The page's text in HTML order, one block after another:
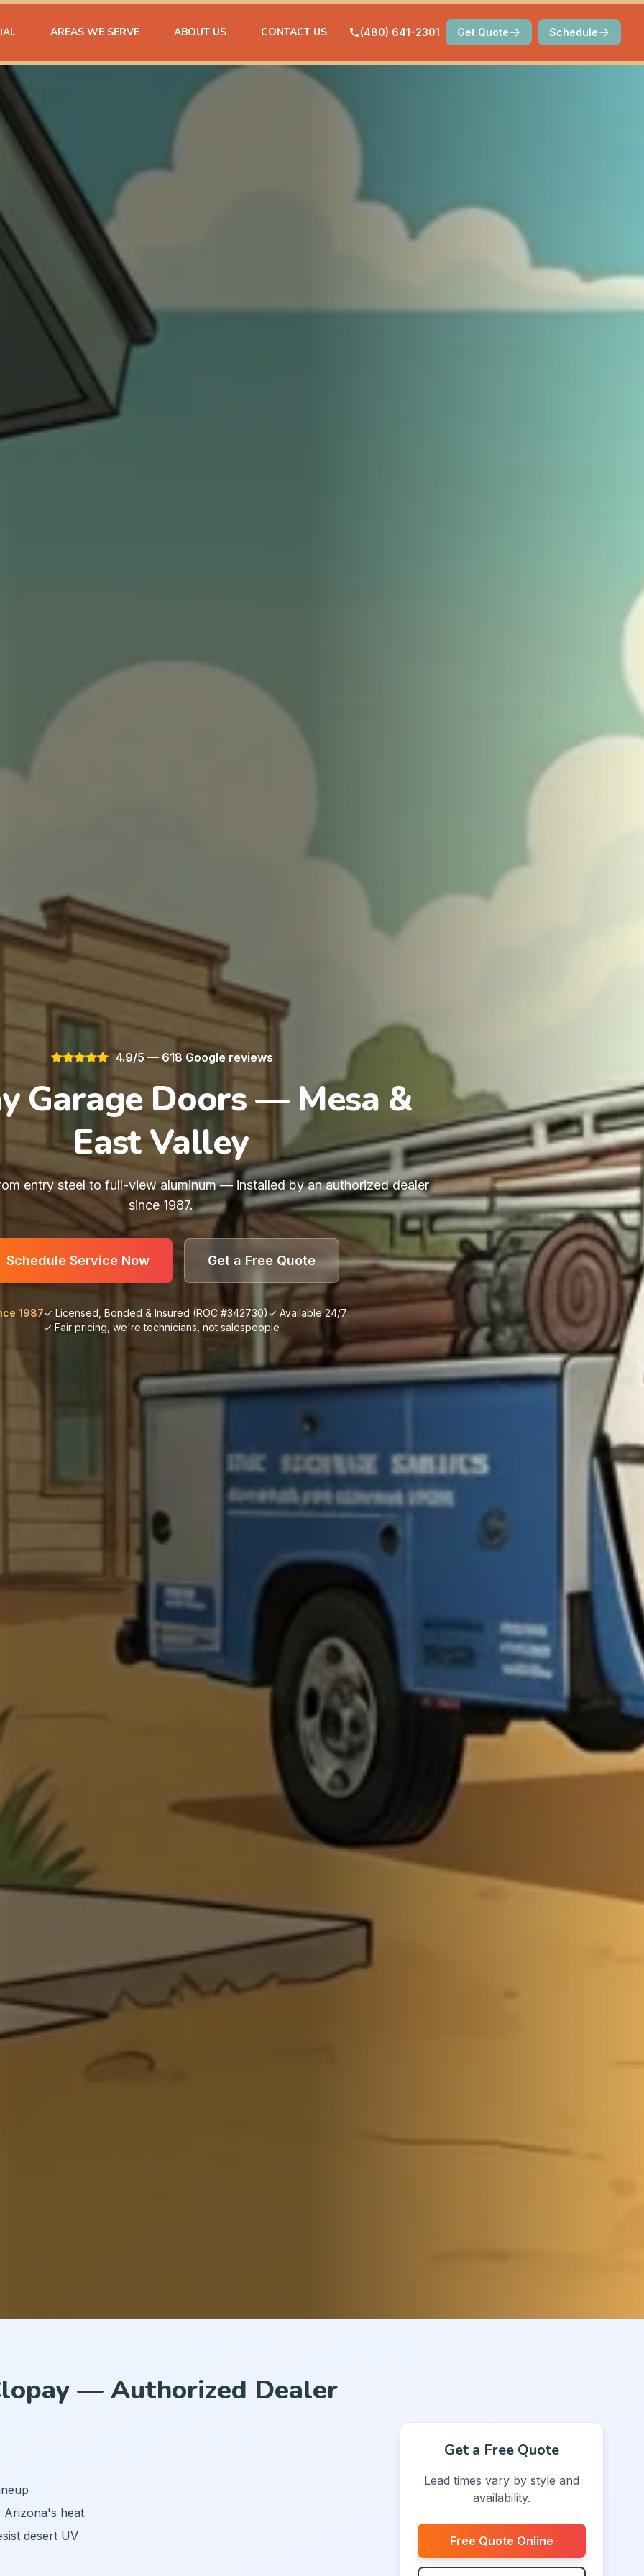
AREAS WE SERVE ABOUT US CONTACT US (480) 641-2301 Get Quote Schedule
4.9/5 — 618 Google reviews
Garage Doors — Mesa &
East Valley
entry steel to full-view aluminum — installed by an authorized dealer
since 1987.
Schedule Service Now Get a Free Quote
1987✓ Licensed, Bonded & Insured (ROC #342730)✓ Available 24/7
✓ Fair pricing, we're technicians, not salespeople
— Authorized Dealer
heat
desert UV
Get a Free Quote
Lead times vary by style and
availability.
Free Quote Online